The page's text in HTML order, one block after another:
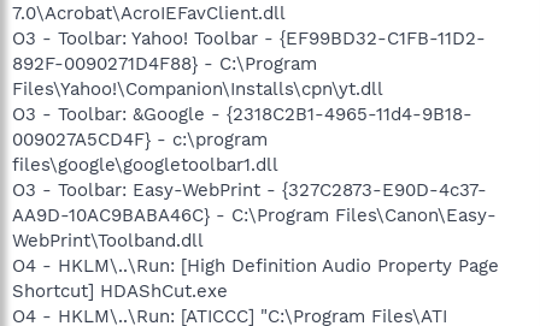
7.0\Acrobat\AcroIEFavClient.dll
O3 - Toolbar: Yahoo! Toolbar - {EF99BD32-C1FB-11D2-
892F-0090271D4F88} - C:\Program
Files\Yahoo!\Companion\Installs\cpn\yt.dll
O3 - Toolbar: &Google - {2318C2B1-4965-11d4-9B18-
009027A5CD4F} - c:\program
files\google\googletoolbar1.dll
O3 - Toolbar: Easy-WebPrint - {327C2873-E90D-4c37-
AA9D-10AC9BABA46C} - C:\Program Files\Canon\Easy-
WebPrint\Toolband.dll
O4 - HKLM\..\Run: [High Definition Audio Property Page
Shortcut] HDAShCut.exe
O4 - HKLM\..\Run: [ATICCC] "C:\Program Files\ATI